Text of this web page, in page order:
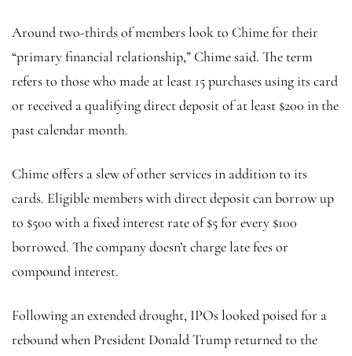
Around two-thirds of members look to Chime for their
“primary financial relationship,” Chime said. The term
refers to those who made at least 15 purchases using its card
or received a qualifying direct deposit of at least $200 in the
past calendar month.
Chime offers a slew of other services in addition to its
cards. Eligible members with direct deposit can borrow up
to $500 with a fixed interest rate of $5 for every $100
borrowed. The company doesn’t charge late fees or
compound interest.
Following an extended drought, IPOs looked poised for a
rebound when President Donald Trump returned to the